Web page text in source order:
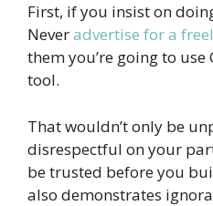
First, if you insist on
Neveradvertise for a
them you’re going to
tool.
That wouldn’t only be
disrespectful on your
be trusted before you
also demonstrates